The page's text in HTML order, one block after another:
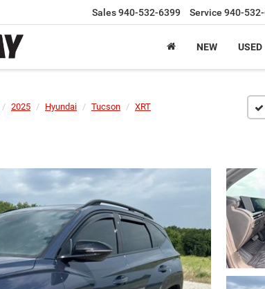
Sales940-532-6399 Service 940-
NEW USED
2025 Hyundai Tucson XRT